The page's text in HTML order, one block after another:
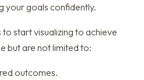
your goals confidently.
start visualizing to achieve
but are not limited to:
outcomes.